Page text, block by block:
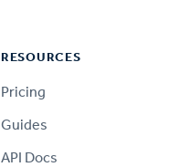
RESOURCES
Pricing
Guides
API Docs